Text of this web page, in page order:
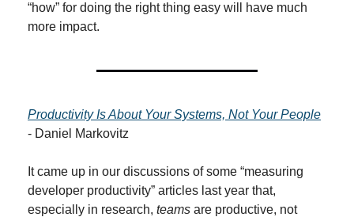
“how” for doing the right thing easy will have much
more impact.
Productivity Is About Your Systems, Not Your People
- Daniel Markovitz
It came up in our discussions of some “measuring
developer productivity” articles last year that,
especially in research, teams are productive, not